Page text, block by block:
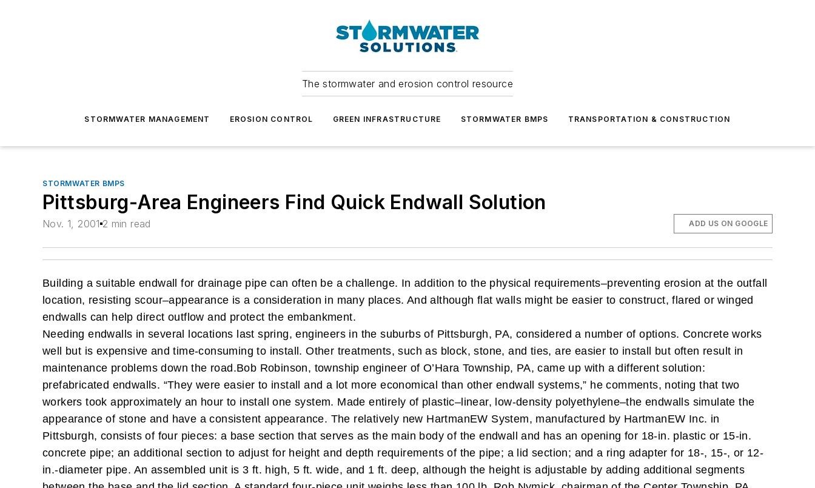
The stormwater and erosion control resource
STORMWATER MANAGEMENT EROSION CONTROL GREEN INFRASTRUCTURE STORMWATER BMPS TRANSPORTATION & CONSTRUCTION
STORMWATER BMPS
Pittsburg-Area Engineers Find Quick Endwall Solution
Nov. 1, 2001 2 min read ADD US ON GOOGLE
Building a suitable endwall for drainage pipe can often be a challenge. In addition to the physical requirements–preventing erosion at the outfall
location, resisting scour–appearance is a consideration in many places. And although flat walls might be easier to construct, flared or winged
endwalls can help direct outflow and protect the embankment.
Needing endwalls in several locations last spring, engineers in the suburbs of Pittsburgh, PA, considered a number of options. Concrete works
well but is expensive and time-consuming to install. Other treatments, such as block, stone, and ties, are easier to install but often result in
maintenance problems down the road.Bob Robinson, township engineer of O’Hara Township, PA, came up with a different solution:
prefabricated endwalls. “They were easier to install and a lot more economical than other endwall systems,” he comments, noting that two
workers took approximately an hour to install one system. Made entirely of plastic–linear, low-density polyethylene–the endwalls simulate the
appearance of stone and have a consistent appearance. The relatively new HartmanEW System, manufactured by HartmanEW Inc. in
Pittsburgh, consists of four pieces: a base section that serves as the main body of the endwall and has an opening for 18-in. plastic or 15-in.
concrete pipe; an additional section to adjust for height and depth requirements of the pipe; a lid section; and a ring adapter for 18-, 15-, or 12-
in.-diameter pipe. An assembled unit is 3 ft. high, 5 ft. wide, and 1 ft. deep, although the height is adjustable by adding additional segments